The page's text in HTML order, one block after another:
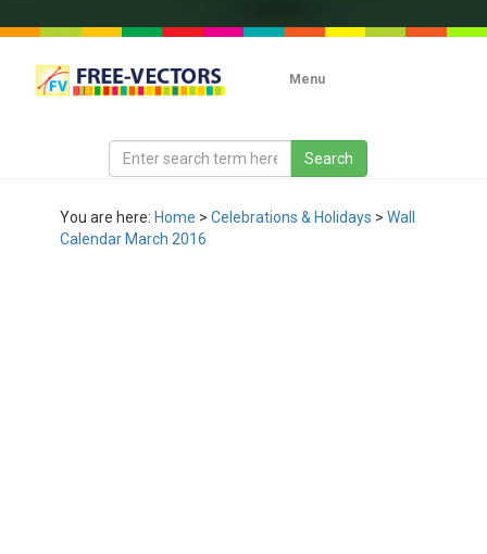
Menu
You are here: Home > Celebrations & Holidays > Wall
Calendar March 2016